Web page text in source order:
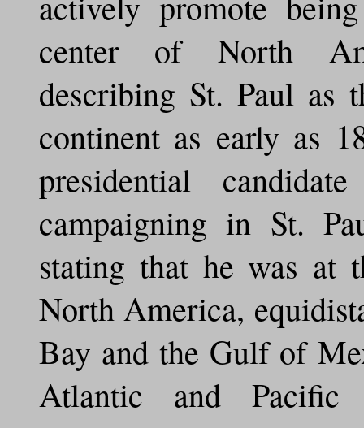
center of North
describing St. Paul as
continent as early as
presidential
campaigning in St.
stating that he was at
North America,
Bay and the Gulf of
Atlantic and